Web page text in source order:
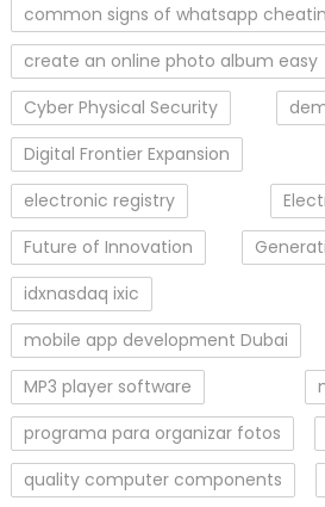
common signs of whatsapp
create an online photo album easy
Cyber Physical Security
Digital Frontier Expansion
electronic registry
Future of Innovation
idxnasdaq ixic
mobile app development Dubai
MP3 player software
programa para organizar fotos
quality computer components